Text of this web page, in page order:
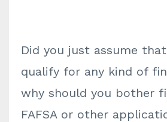
Did you just assume
qualify for any kind of
why should you bother
FAFSA or other